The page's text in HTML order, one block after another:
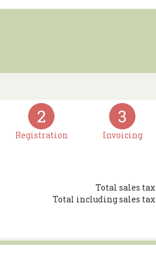
2
Registration
3
Invoicing
Total sales tax
Total including sales tax